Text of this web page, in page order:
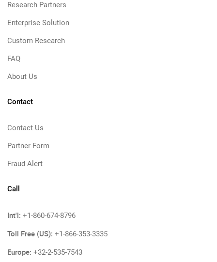
Research Partners
Enterprise Solution
Custom Research
FAQ
About Us
Contact
Contact Us
Partner Form
Fraud Alert
Call
Int'l: +1-860-674-8796
Toll Free (US): +1-866-353-3335
Europe: +32-2-535-7543